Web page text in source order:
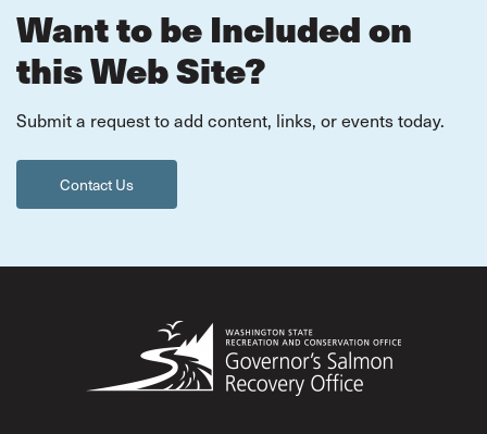
Want to be Included on
this Web Site?
Submit a request to add content, links, or events today.
Contact Us